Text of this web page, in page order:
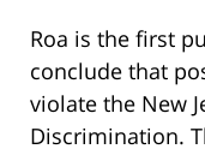
Roa is the first
conclude that
violate the New
Discrimination.